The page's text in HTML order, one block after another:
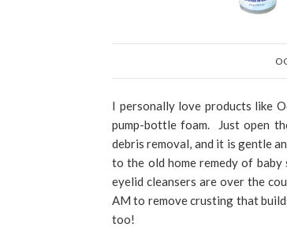
I personally love products like
pump-bottle foam. Just open
debris removal, and it is gentle
to the old home remedy of
eyelid cleansers are over the
AM to remove crusting that
too!